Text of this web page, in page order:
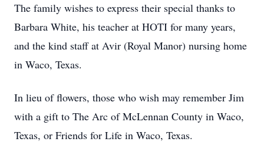
The family wishes to express their special thanks to
Barbara White, his teacher at HOTI for many years,
and the kind staff at Avir (Royal Manor) nursing home
in Waco, Texas.
In lieu of flowers, those who wish may remember Jim
with a gift to The Arc of McLennan County in Waco,
Texas, or Friends for Life in Waco, Texas.